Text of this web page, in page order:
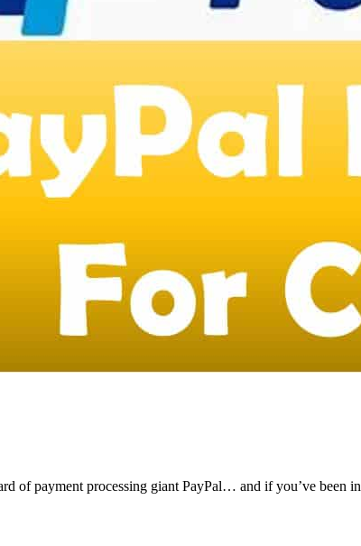
of payment processing giant PayPal… and if you’ve